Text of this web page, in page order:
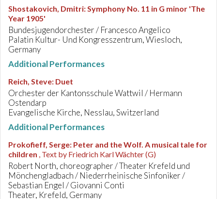
Shostakovich, Dmitri:Symphony No. 11 in G minor 'The
Year 1905'
Bundesjugendorchester / Francesco Angelico
Palatin Kultur- Und Kongresszentrum, Wiesloch,
Germany
Additional Performances
Reich, Steve: Duet
Orchester der Kantonsschule Wattwil / Hermann
Ostendarp
Evangelische Kirche, Nesslau, Switzerland
Additional Performances
Prokofieff, Serge: Peter and the Wolf. A musical tale for
children , Text by Friedrich Karl Wächter (G)
Robert North, choreographer / Theater Krefeld und
Mönchengladbach / Niederrheinische Sinfoniker /
Sebastian Engel / Giovanni Conti
Theater, Krefeld, Germany